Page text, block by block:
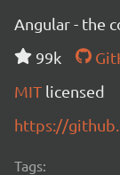
Angular - the
99k
MIT licensed
https://
Tags: